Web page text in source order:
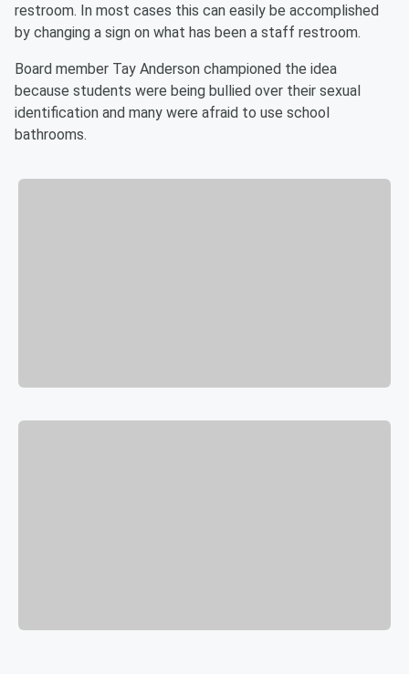
restroom. In most cases this can easily be accomplished
by changing a sign on what has been a staff restroom.
Board member Tay Anderson championed the idea
because students were being bullied over their sexual
identification and many were afraid to use school
bathrooms.